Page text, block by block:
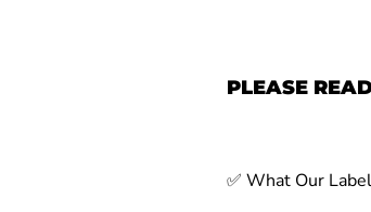
PLEASE
✅ What Our